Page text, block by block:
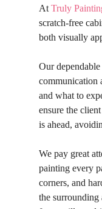
At Truly
scratch-free
both visually
Our
communication
and what to
ensure the
is ahead,
We pay great
painting every
corners, and
the surrounding